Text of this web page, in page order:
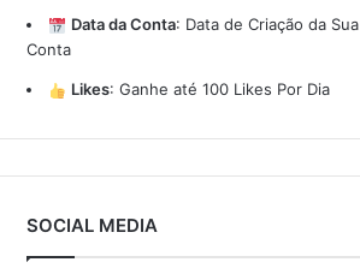
Data da Conta: Data de Criação da Sua
Conta
Likes: Ganhe até 100 Likes Por Dia
SOCIAL MEDIA